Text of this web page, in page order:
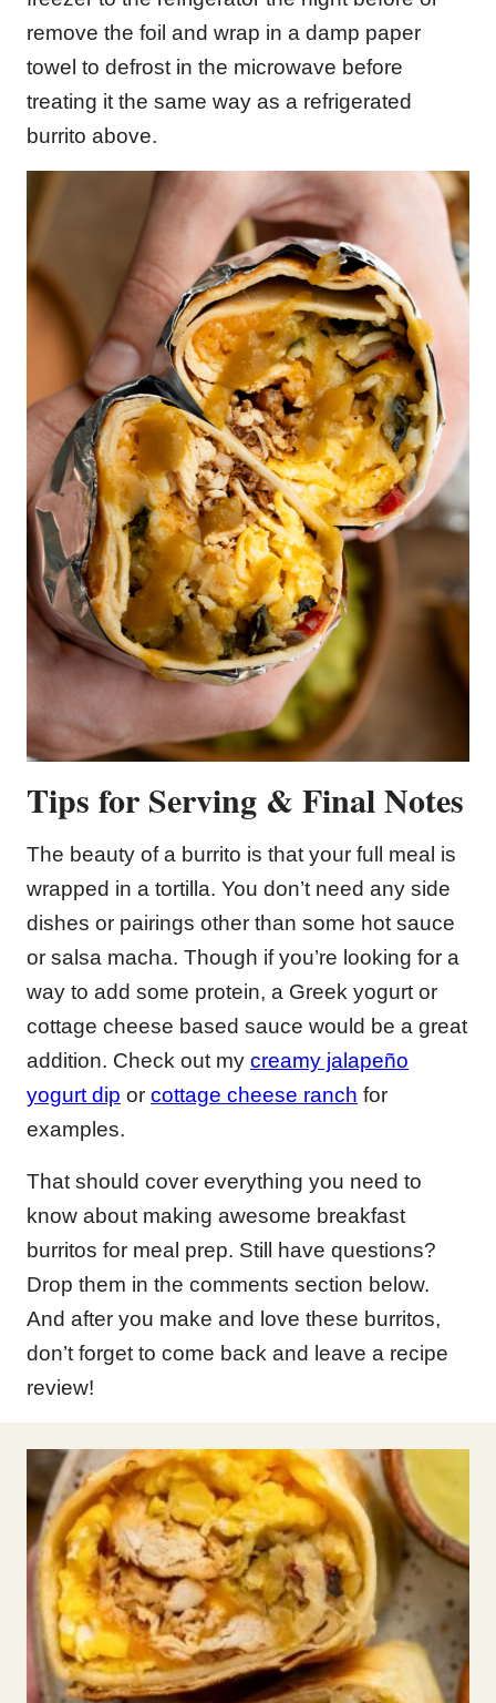
remove the foil and wrap in a damp paper
towel to defrost in the microwave before
treating it the same way as a refrigerated
burrito above.
Tips for Serving & Final Notes
The beauty of a burrito is that your full meal is
wrapped in a tortilla. You don’t need any side
dishes or pairings other than some hot sauce
or salsa macha. Though if you’re looking for a
way to add some protein, a Greek yogurt or
cottage cheese based sauce would be a great
addition. Check out my creamy jalapeño
yogurt dip or cottage cheese ranch for
examples.
That should cover everything you need to
know about making awesome breakfast
burritos for meal prep. Still have questions?
Drop them in the comments section below.
And after you make and love these burritos,
don’t forget to come back and leave a recipe
review!